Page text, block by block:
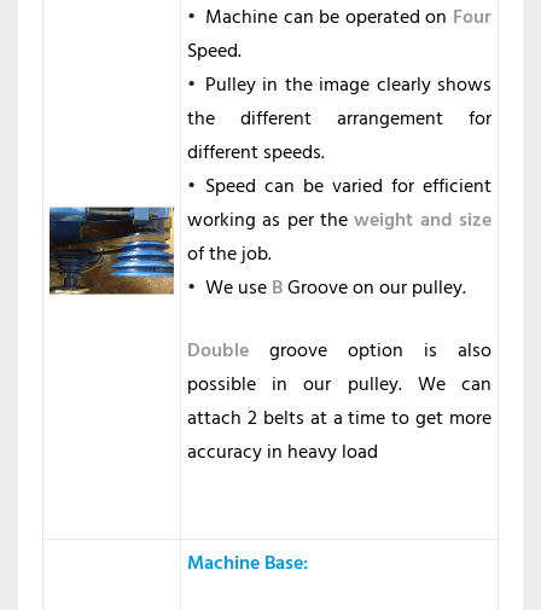
Machine can be operated on Four
Speed.
Pulley in the image clearly shows
the different arrangement for
different speeds.
Speed can be varied for efficient
working as per theweight and size
of the job.
We useBGroove on our pulley.
Double groove option is also
possible in our pulley. We can
attach 2 belts at a time to get more
accuracy in heavy load
Machine Base: